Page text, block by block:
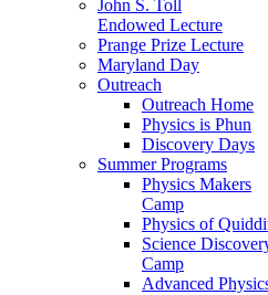
John S. Toll
Endowed Lecture
Prange Prize Lecture
Maryland Day
Outreach
Outreach Home
Physics is Phun
Discovery Days
Summer Programs
Physics Makers
Camp
Physics of
Science
Camp
Advanced